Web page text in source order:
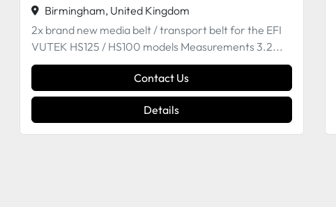
Birmingham, United Kingdom
Compatible with H2000 GS QS
Contact Us
Details